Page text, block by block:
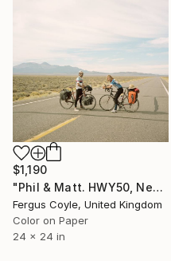
$1,190
"Phil & Matt. HWY50, Nevada. From the series TransAmerica" Photograph
Fergus Coyle, United Kingdom
Color on Paper
24 x 24 in